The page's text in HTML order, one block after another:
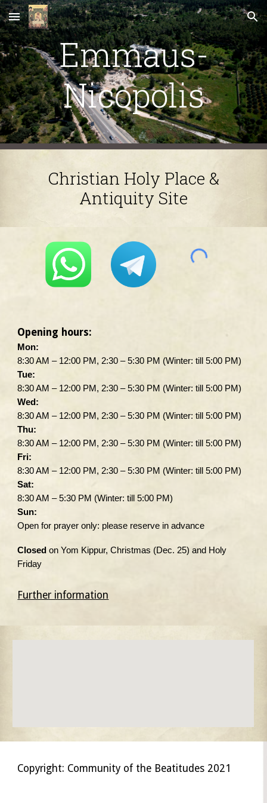
Skip to main content Skip to navigation
Emmaus-
Nicopolis
Christian Holy Place &
Antiquity Site
Opening hours:
Mon:
8:30 AM – 12:00 PM, 2:30 – 5:30 PM (Winter: till 5:00 PM)
Tue:
8:30 AM – 12:00 PM, 2:30 – 5:30 PM (Winter: till 5:00 PM)
Wed:
8:30 AM – 12:00 PM, 2:30 – 5:30 PM (Winter: till 5:00 PM)
Thu:
8:30 AM – 12:00 PM, 2:30 – 5:30 PM (Winter: till 5:00 PM)
Fri:
8:30 AM – 12:00 PM, 2:30 – 5:30 PM (Winter: till 5:00 PM)
Sat:
8:30 AM – 5:30 PM (Winter: till 5:00 PM)
Sun:
Open for prayer only: please reserve in advance
Closed on Yom Kippur, Christmas (Dec. 25) and Holy
Friday
Further information
Copyright: Community of the Beatitudes 2021